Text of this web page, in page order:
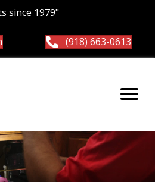
since 1979"
(918) 663-0613
pests